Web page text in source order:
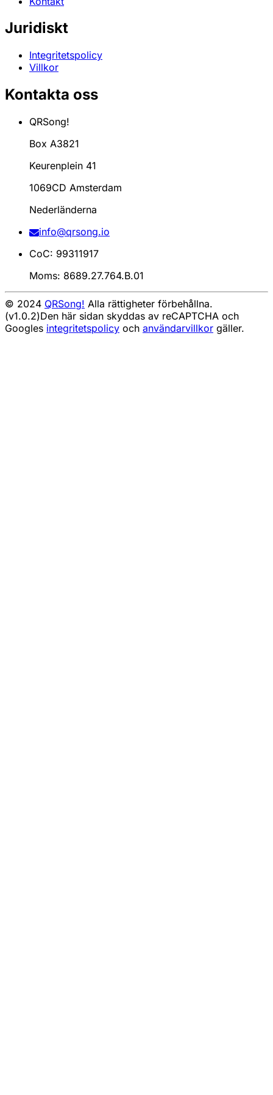
Juridiskt
Integritetspolicy
Villkor
Kontakta oss
QRSong!
Box A3821
Keurenplein 41
1069CD Amsterdam
Nederländerna
info@qrsong.io
CoC: 99311917
Moms: 8689.27.764.B.01
© 2024 QRSong! Alla rättigheter förbehållna.
(v1.0.2)Den här sidan skyddas av reCAPTCHA och
Googles integritetspolicy och användarvillkor gäller.